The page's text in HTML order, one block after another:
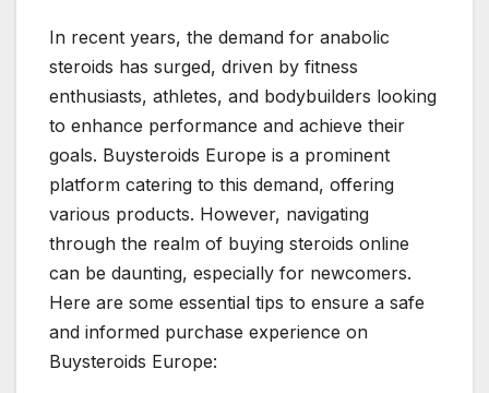
In recent years, the demand for anabolic
steroids has surged, driven by fitness
enthusiasts, athletes, and bodybuilders looking
to enhance performance and achieve their
goals. Buysteroids Europe is a prominent
platform catering to this demand, offering
various products. However, navigating
through the realm of buying steroids online
can be daunting, especially for newcomers.
Here are some essential tips to ensure a safe
and informed purchase experience on
Buysteroids Europe: